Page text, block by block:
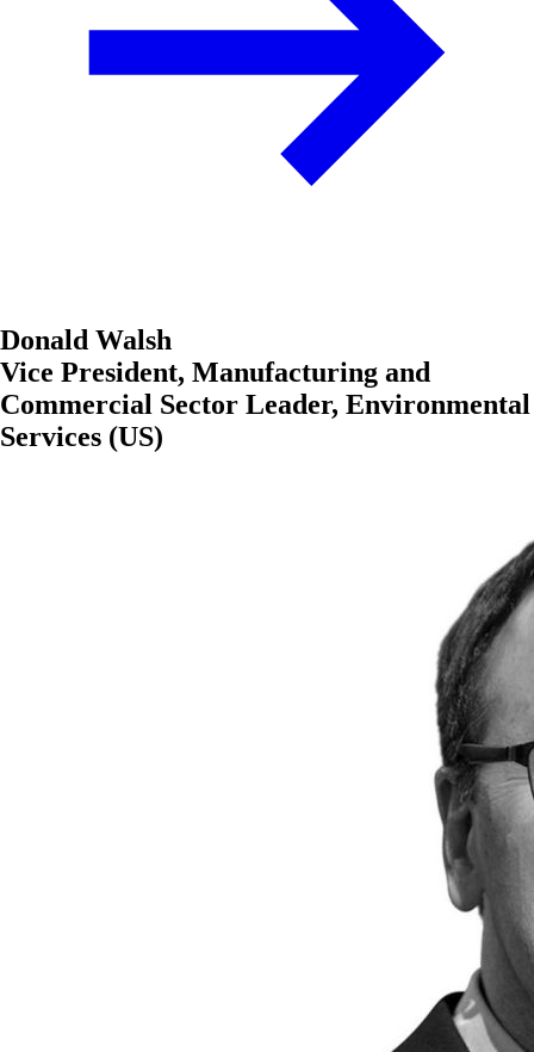
Donald Walsh
Vice President, Manufacturing and
Commercial Sector Leader, Environmental
Services (US)